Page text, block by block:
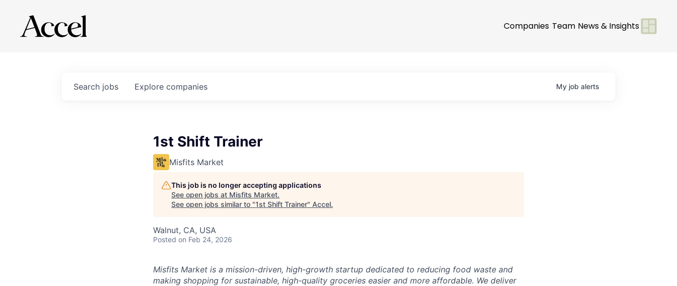
Companies Team News & Insights
Search jobs Explore companies My job alerts
1st Shift Trainer
Misfits Market
This job is no longer accepting applications
See open jobs at Misfits Market.
See open jobs similar to "1st Shift Trainer" Accel.
Walnut, CA, USA
Posted on Feb 24, 2026
Misfits Market is a mission-driven, high-growth startup dedicated to reducing food waste and
making shopping for sustainable, high-quality groceries easier and more affordable. We deliver